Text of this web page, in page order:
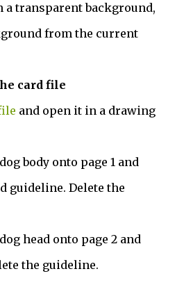
a transparent background,
from the current
card file
and open it in a drawing
body onto page 1 and
guideline. Delete the
head onto page 2 and
the guideline.